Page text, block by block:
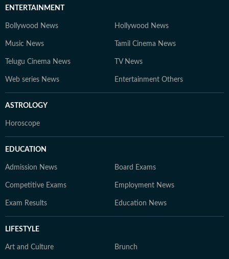
ENTERTAINMENT
Bollywood News Hollywood News
Music News Tamil Cinema News
Telugu Cinema News TV News
Web series News Entertainment Others
ASTROLOGY
Horoscope
EDUCATION
Admission News Board Exams
Competitive Exams Employment News
Exam Results Education News
LIFESTYLE
Art and Culture Brunch